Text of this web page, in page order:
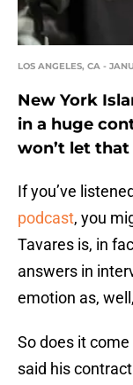
LOS ANGELES, CA -
New York
in a huge
won’t let
If you’ve
podcast, you
Tavares is, in
answers in
emotion as,
So does it
said his